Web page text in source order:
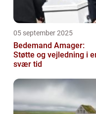
05 september 2025
Bedemand Amager:
Støtte og vejledning i
svær tid